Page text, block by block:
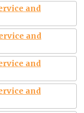
and
and
and
and